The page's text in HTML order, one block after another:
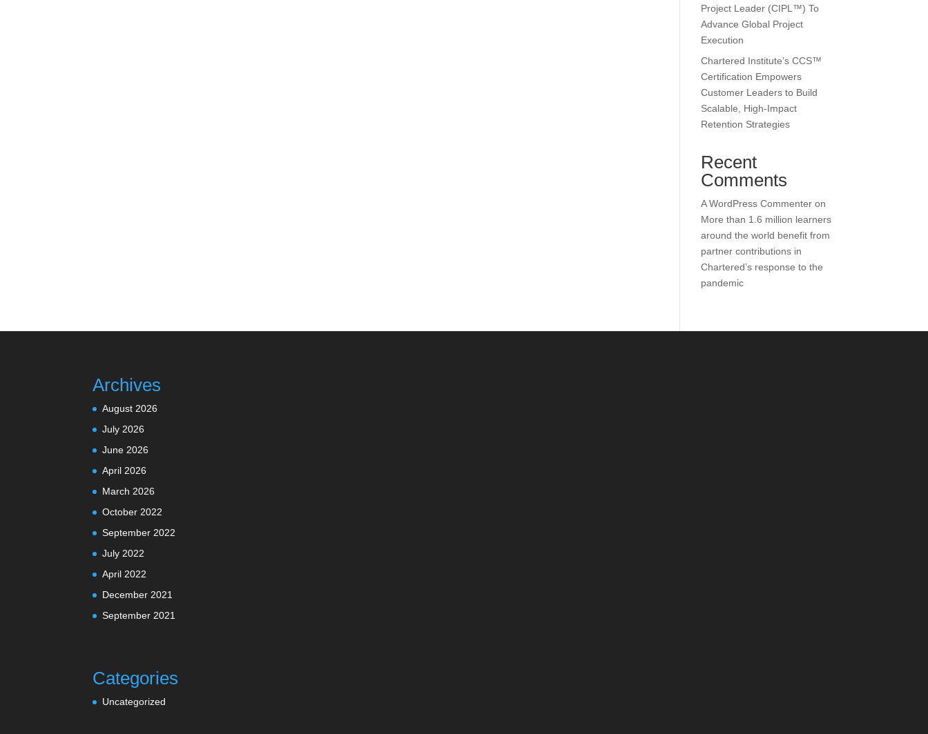
Project Leader (CIPL™) To
Advance Global Project
Execution
Chartered Institute’s CCS™
Certification Empowers
Customer Leaders to Build
Scalable, High-Impact
Retention Strategies
Recent
Comments
A WordPress Commenter on
More than 1.6 million learners
around the world benefit from
partner contributions in
Chartered’s response to the
pandemic
Archives
August 2026
July 2026
June 2026
April 2026
March 2026
October 2022
September 2022
July 2022
April 2022
December 2021
September 2021
Categories
Uncategorized